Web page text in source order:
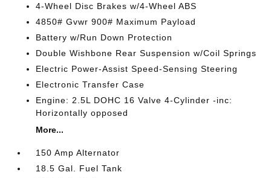
4-Wheel Disc Brakes w/4-Wheel ABS
4850# Gvwr 900# Maximum Payload
Battery w/Run Down Protection
Double Wishbone Rear Suspension w/Coil Springs
Electric Power-Assist Speed-Sensing Steering
Electronic Transfer Case
Engine: 2.5L DOHC 16 Valve 4-Cylinder -inc:
Horizontally opposed
More...
150 Amp Alternator
18.5 Gal. Fuel Tank